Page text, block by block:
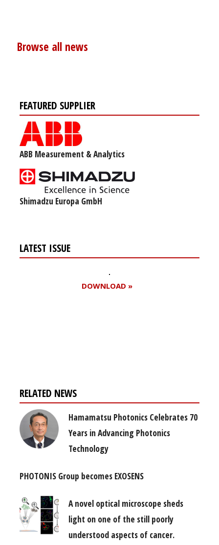
Browse all news
FEATURED SUPPLIER
ABB Measurement & Analytics
Shimadzu Europa GmbH
LATEST ISSUE
DOWNLOAD »
RELATED NEWS
Hamamatsu Photonics Celebrates 70
Years in Advancing Photonics
Technology
PHOTONIS Group becomes EXOSENS
A novel optical microscope sheds
light on one of the still poorly
understood aspects of cancer.